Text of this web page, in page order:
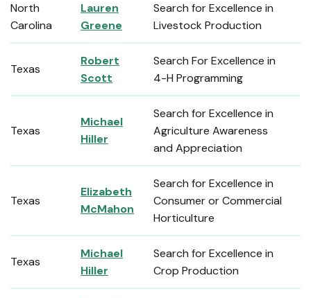
North
Carolina
Lauren
Greene
Search for Excellence in
Livestock Production
Texas
Robert
Scott
Search For Excellence in
4-H Programming
Texas
Michael
Hiller
Search for Excellence in
Agriculture Awareness
and Appreciation
Texas
Elizabeth
McMahon
Search for Excellence in
Consumer or Commercial
Horticulture
Texas
Michael
Hiller
Search for Excellence in
Crop Production